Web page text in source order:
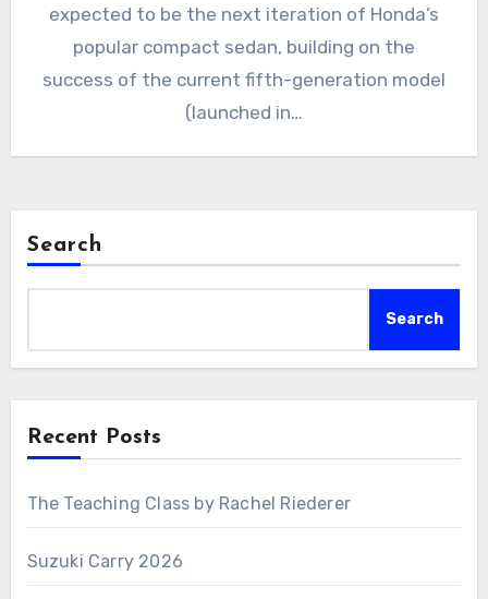
expected to be the next iteration of Honda’s
popular compact sedan, building on the
success of the current fifth-generation model
(launched in…
Search
Search
Recent Posts
The Teaching Class by Rachel Riederer
Suzuki Carry 2026